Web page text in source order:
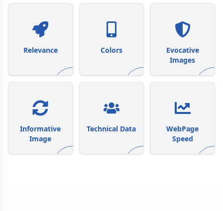
Relevance Colors
Evocative
Images
Informative
Image
Technical Data
WebPage
Speed